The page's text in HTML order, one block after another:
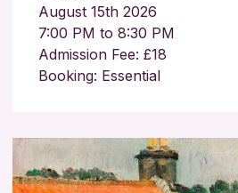
August 15th 2026
7:00 PM to 8:30 PM
Admission Fee: £18
Booking: Essential